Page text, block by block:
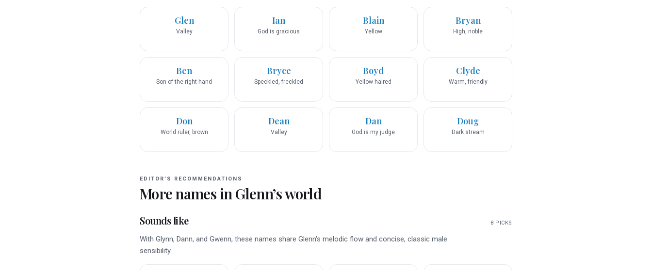
Glen
Valley
Ian
God is gracious
Blain
Yellow
Bryan
High, noble
Ben
Son of the right hand
Bryce
Speckled, freckled
Boyd
Yellow-haired
Clyde
Warm, friendly
Don
World ruler, brown
Dean
Valley
Dan
God is my judge
Doug
Dark stream
EDITOR’S RECOMMENDATIONS
More names inGlenn’s world
Sounds like 8 PICKS
With Glynn, Dann, and Gwenn, these names share Glenn's melodic flow and concise, classic male
sensibility.